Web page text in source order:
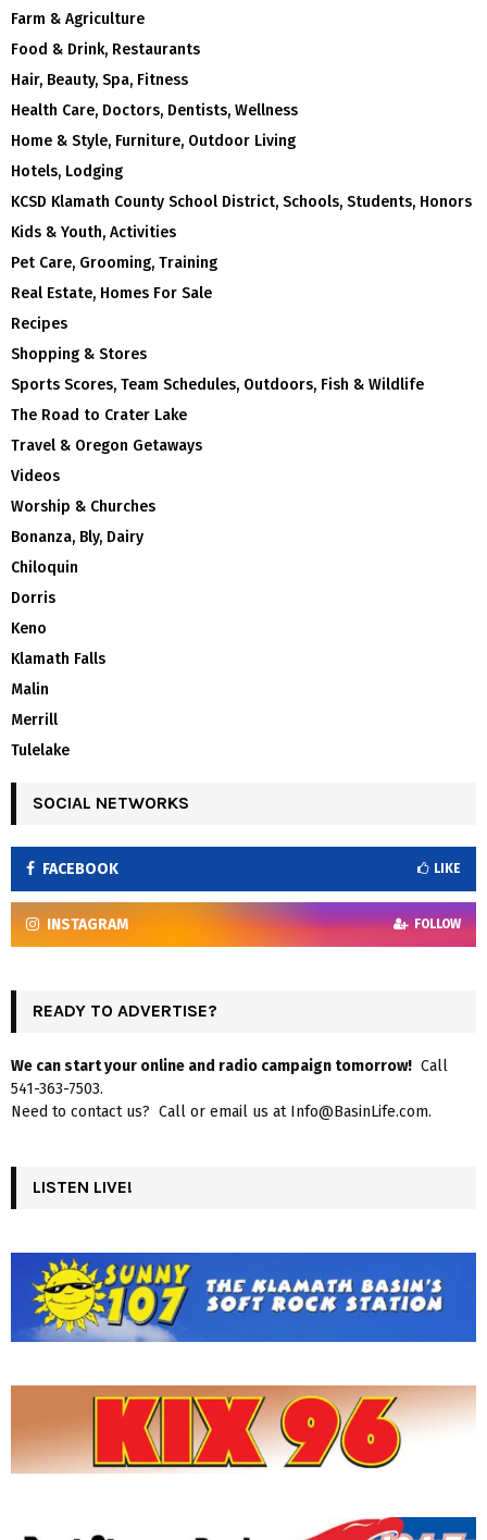
Farm & Agriculture
Food & Drink, Restaurants
Hair, Beauty, Spa, Fitness
Health Care, Doctors, Dentists, Wellness
Home & Style, Furniture, Outdoor Living
Hotels, Lodging
KCSD Klamath County School District, Schools, Students, Honors
Kids & Youth, Activities
Pet Care, Grooming, Training
Real Estate, Homes For Sale
Recipes
Shopping & Stores
Sports Scores, Team Schedules, Outdoors, Fish & Wildlife
The Road to Crater Lake
Travel & Oregon Getaways
Videos
Worship & Churches
Bonanza, Bly, Dairy
Chiloquin
Dorris
Keno
Klamath Falls
Malin
Merrill
Tulelake
SOCIAL NETWORKS
FACEBOOK LIKE
INSTAGRAM FOLLOW
READY TO ADVERTISE?
We can start your online and radio campaign tomorrow! Call
541-363-7503.
Need to contact us? Call or email us at Info@BasinLife.com.
LISTEN LIVE!